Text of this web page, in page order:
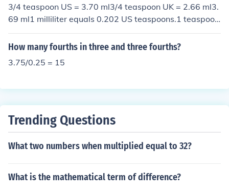
3/4 teaspoon US = 3.70 ml3/4 teaspoon UK = 2.66 ml3.
69 ml1 milliliter equals 0.202 US teaspoons.1 teaspoon
is 4.928 milliliters
How many fourths in three and three fourths?
3.75/0.25 = 15
Trending Questions
What two numbers when multiplied equal to 32?
What is the mathematical term of difference?